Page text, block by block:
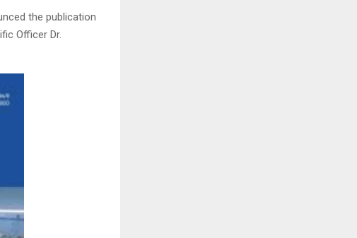
the publication
Officer Dr.